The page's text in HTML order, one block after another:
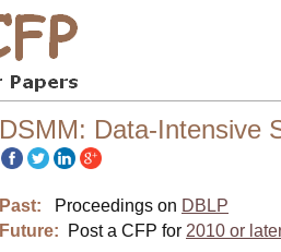
DSMM: Data-Intensive
Past: Proceedings on DBLP
Future:
Post a CFP for 2010 or